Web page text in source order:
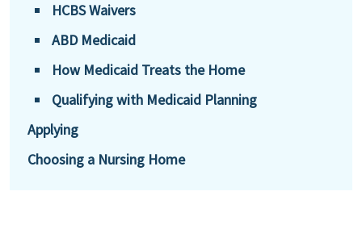
HCBS Waivers
ABD Medicaid
How Medicaid Treats the Home
Qualifying with Medicaid Planning
Applying
Choosing a Nursing Home